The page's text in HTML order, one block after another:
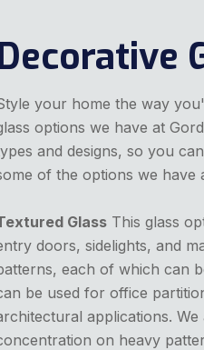
your home the way
options we have at
and designs, so you
of the options we have
Glass This glass
doors, sidelights, and
each of which can
be used for office
applications.
on heavy